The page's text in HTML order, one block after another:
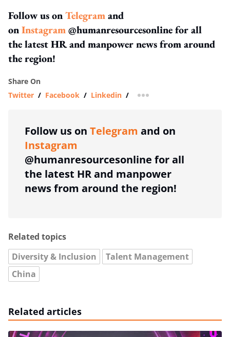
Follow us onTelegramand
onInstagram@humanresourcesonline for all
the latest HR and manpower news from around
the region!
Share On
Twitter / Facebook / Linkedin / more sharing option
Follow us on Telegram and on
Instagram
@humanresourcesonline for all
the latest HR and manpower
news from around the region!
Related topics
Diversity & Inclusion
Talent Management
China
Related articles